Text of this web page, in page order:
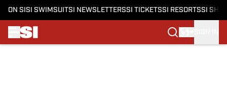
ON SI SI SWIMSUITSI NEWSLETTERSSI TICKETSSI RESORTSSI